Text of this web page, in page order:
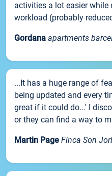
activities a lot easier
workload (probably
Gordana apartments
...It has a huge range of
being updated and every
great if it could do...' I
or they can find a way to
Martin Page Finca Son